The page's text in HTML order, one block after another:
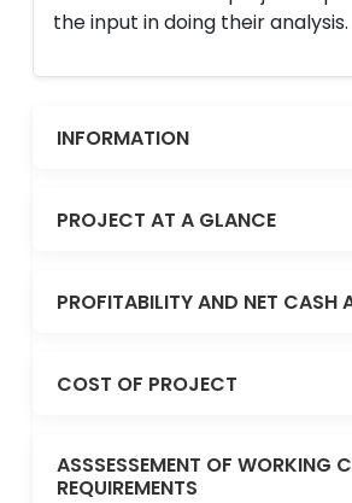
the input in doing their analysis.
INFORMATION
PROJECT AT A GLANCE
PROFITABILITY AND NET CASH
COST OF PROJECT
ASSSESSEMENT OF WORKING
REQUIREMENTS